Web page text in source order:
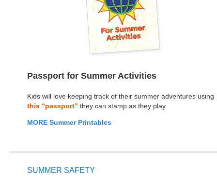
Passport for Summer Activities
Kids will love keeping track of their summer adventures using
this “passport” they can stamp as they play.
MORE Summer Printables
SUMMER SAFETY